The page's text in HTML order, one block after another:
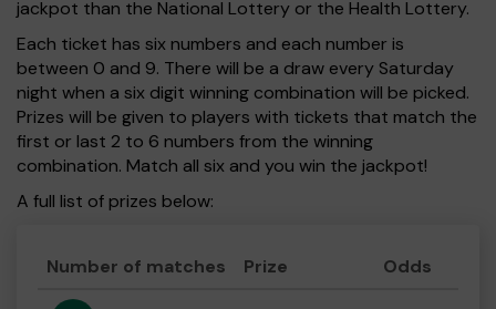
jackpot than the National Lottery or the Health Lottery.
Each ticket has six numbers and each number is
between 0 and 9. There will be a draw every Saturday
night when a six digit winning combination will be picked.
Prizes will be given to players with tickets that match the
first or last 2 to 6 numbers from the winning
combination. Match all six and you win the jackpot!
A full list of prizes below:
Number of matches Prize Odds